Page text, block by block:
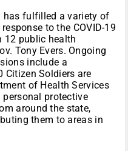
has fulfilled a variety of
to the COVID-19
12 public health
Tony Evers. Ongoing
include a
Citizen Soldiers are
of Health Services
protective
around the state,
them to areas in